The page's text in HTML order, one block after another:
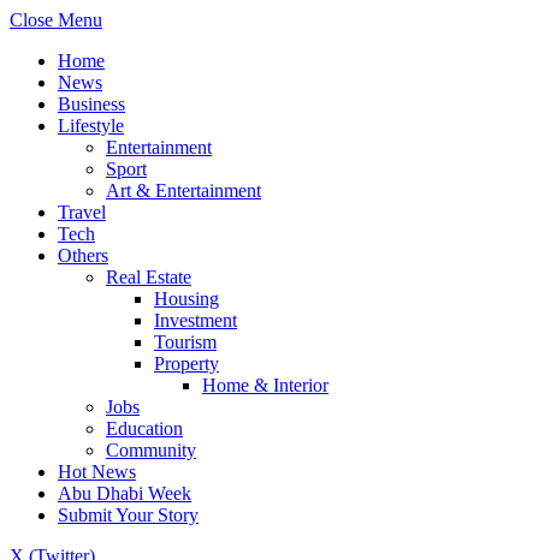
Close Menu
Home
News
Business
Lifestyle
Entertainment
Sport
Art & Entertainment
Travel
Tech
Others
Real Estate
Housing
Investment
Tourism
Property
Home & Interior
Jobs
Education
Community
Hot News
Abu Dhabi Week
Submit Your Story
X (Twitter)